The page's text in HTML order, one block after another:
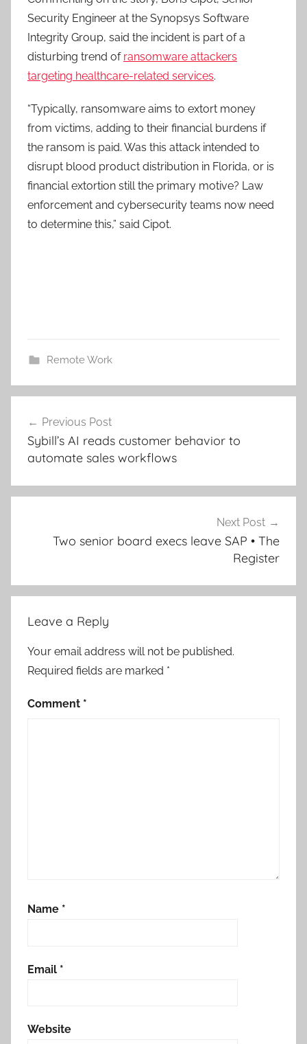
Security Engineer at the Synopsys Software
Integrity Group, said the incident is part of a
disturbing trend of ransomware attackers
targeting healthcare-related services.
“Typically, ransomware aims to extort money
from victims, adding to their financial burdens if
the ransom is paid. Was this attack intended to
disrupt blood product distribution in Florida, or is
financial extortion still the primary motive? Law
enforcement and cybersecurity teams now need
to determine this,” said Cipot.
Remote Work
navigation
Previous Post
Sybill’s AI reads customer behavior to
automate sales workflows
Next Post
Two senior board execs leave SAP • The
Register
Leave a Reply
Your email address will not be published.
Required fields are marked *
Comment *
Name *
Email *
Website